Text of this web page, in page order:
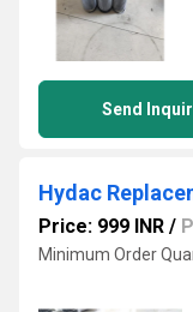
Send
Hydac
Price: 999 INR /
Minimum Order